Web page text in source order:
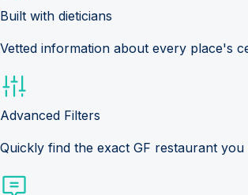
Built with dieticians
Vetted information about every place's
Advanced Filters
Quickly find the exact GF restaurant